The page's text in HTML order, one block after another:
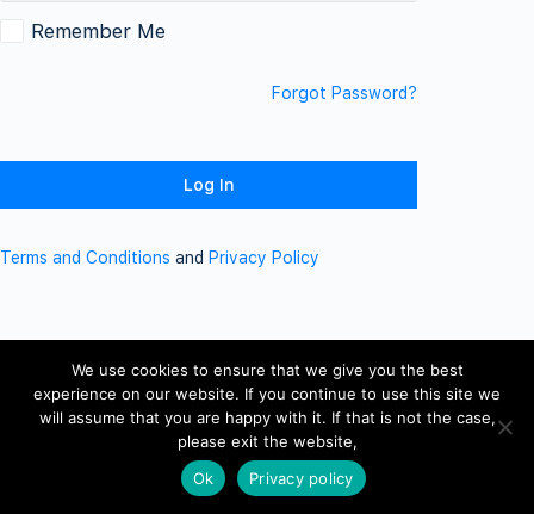
Remember Me
Forgot Password?
Terms and Conditions and Privacy Policy
We use cookies to ensure that we give you the best
experience on our website. If you continue to use this site we
will assume that you are happy with it. If that is not the case,
please exit the website,
Ok
Privacy policy